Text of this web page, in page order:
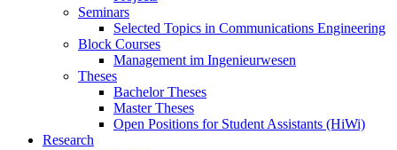
Seminars
Selected Topics in Communications Engineering
Block Courses
Management im Ingenieurwesen
Theses
Bachelor Theses
Master Theses
Open Positions for Student Assistants (HiWi)
Research